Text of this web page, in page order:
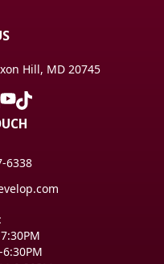
Hill, MD 20745
6338